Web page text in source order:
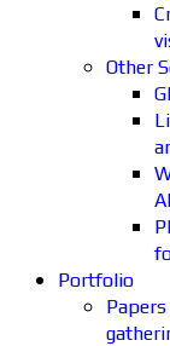
Other
Portfolio